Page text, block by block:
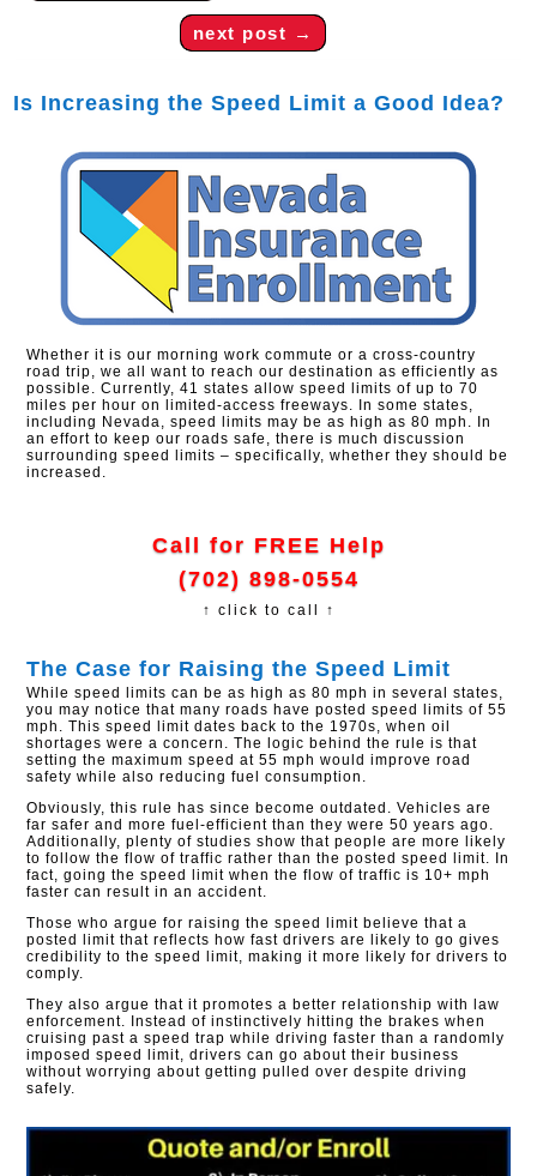
next post →
Is Increasing the Speed Limit a Good Idea?
Whether it is our morning work commute or a cross-country
road trip, we all want to reach our destination as efficiently as
possible. Currently, 41 states allow speed limits of up to 70
miles per hour on limited-access freeways. In some states,
including Nevada, speed limits may be as high as 80 mph. In
an effort to keep our roads safe, there is much discussion
surrounding speed limits – specifically, whether they should be
increased.
Call for FREE Help
(702) 898-0554
↑ click to call ↑
The Case for Raising the Speed Limit
While speed limits can be as high as 80 mph in several states,
you may notice that many roads have posted speed limits of 55
mph. This speed limit dates back to the 1970s, when oil
shortages were a concern. The logic behind the rule is that
setting the maximum speed at 55 mph would improve road
safety while also reducing fuel consumption.
Obviously, this rule has since become outdated. Vehicles are
far safer and more fuel-efficient than they were 50 years ago.
Additionally, plenty of studies show that people are more likely
to follow the flow of traffic rather than the posted speed limit. In
fact, going the speed limit when the flow of traffic is 10+ mph
faster can result in an accident.
Those who argue for raising the speed limit believe that a
posted limit that reflects how fast drivers are likely to go gives
credibility to the speed limit, making it more likely for drivers to
comply.
They also argue that it promotes a better relationship with law
enforcement. Instead of instinctively hitting the brakes when
cruising past a speed trap while driving faster than a randomly
imposed speed limit, drivers can go about their business
without worrying about getting pulled over despite driving
safely.​